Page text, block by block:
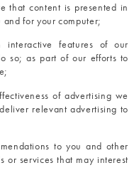
that content is presented in
for your computer;
features of our
so; as part of our efforts to
of advertising we
relevant advertising to
to you and other
or services that may interest